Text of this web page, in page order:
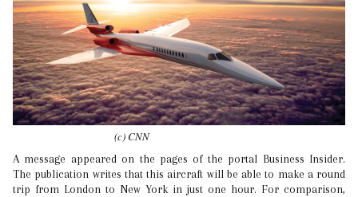
(c) CNN
A message appeared on the pages of the portal Business Insider.
The publication writes that this aircraft will be able to make a round
trip from London to New York in just one hour. For comparison,